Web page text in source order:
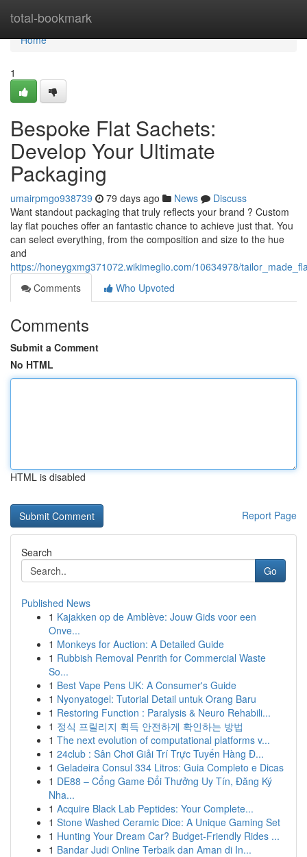
total-bookmark
Home
Home
1
Bespoke Flat Sachets:
Develop Your Ultimate
Packaging
umairpmgo938739 79 days ago News
Discuss
Want standout packaging that truly reflects your brand ? Custom
lay flat pouches offer an fantastic chance to achieve just that. You
can select everything, from the composition and size to the hue
and
https://honeygxmg371072.wikimeglio.com/10634978/
Comments
Who Upvoted
Comments
Submit a Comment
No HTML
HTML is disabled
Report Page
Search
Go
Published News
1 Kajakken op de Amblève: Jouw Gids voor een
Onve...
1 Monkeys for Auction: A Detailed Guide
1 Rubbish Removal Penrith for Commercial Waste
So...
1 Best Vape Pens UK: A Consumer's Guide
1 Nyonyatogel: Tutorial Detail untuk Orang Baru
1 Restoring Function : Paralysis & Neuro Rehabili...
1 정식 프릴리지 획득 안전하게 확인하는 방법
1 The next evolution of computational platforms v...
1 24club : Sân Chơi Giải Trí Trực Tuyến Hàng Đ...
1 Geladeira Consul 334 Litros: Guia Completo e Dicas
1 DE88 – Cổng Game Đổi Thưởng Uy Tín, Đăng Ký
Nha...
1 Acquire Black Lab Peptides: Your Complete...
1 Stone Washed Ceramic Dice: A Unique Gaming Set
1 Hunting Your Dream Car? Budget-Friendly Rides ...
1 Bandar Judi Online Terbaik dan Aman di In...